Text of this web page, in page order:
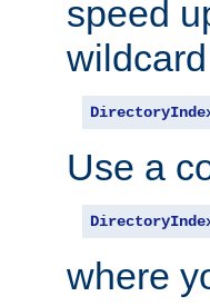
speed
Use a
where